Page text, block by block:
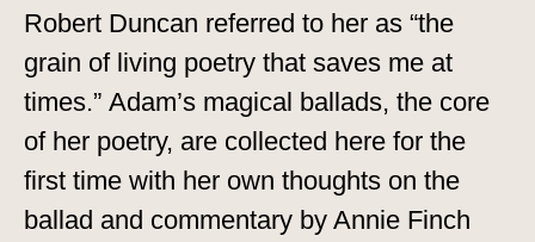
Robert Duncan referred to her as “the
grain of living poetry that saves me at
times.” Adam’s magical ballads, the core
of her poetry, are collected here for the
first time with her own thoughts on the
ballad and commentary by Annie Finch